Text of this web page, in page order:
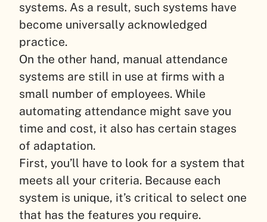
systems. As a result, such systems have
become universally acknowledged
practice.
On the other hand, manual attendance
systems are still in use at firms with a
small number of employees. While
automating attendance might save you
time and cost, it also has certain stages
of adaptation.
First, you’ll have to look for a system that
meets all your criteria. Because each
system is unique, it’s critical to select one
that has the features you require.